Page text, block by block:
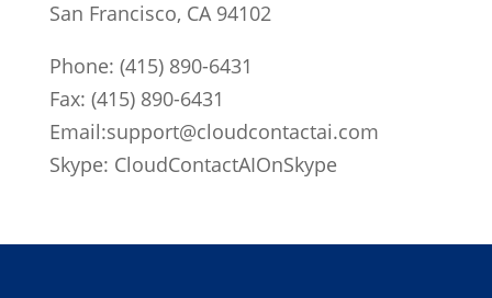
San Francisco, CA 94102
Phone: (415) 890-6431
Fax: (415) 890-6431
Email:support@cloudcontactai.com
Skype: CloudContactAIOnSkype